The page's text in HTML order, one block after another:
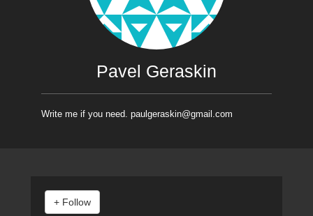
Pavel Geraskin
Write me if you need. paulgeraskin@gmail.com